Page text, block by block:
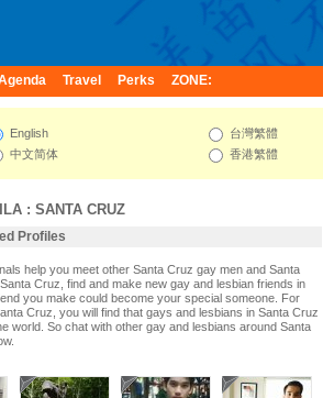
Travel Perks ZONE:
English
中文简体
台灣繁體
香港繁體
: SANTA CRUZ
Profiles
help you meet other Santa Cruz gay men and Santa
Cruz, find and make new gay and lesbian friends in
you make could become your special someone. For
Cruz, you will find that gays and lesbians in Santa Cruz
world. So chat with other gay and lesbians around Santa